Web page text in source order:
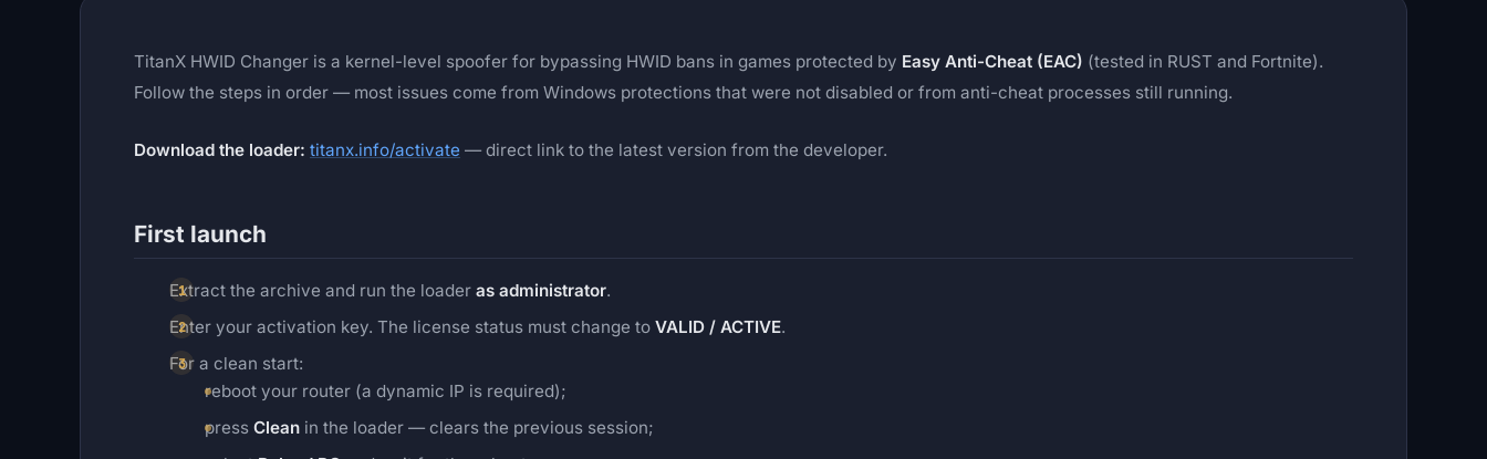
TitanX HWID Changer is a kernel-level spoofer for bypassing HWID bans in games protected by Easy Anti-Cheat (EAC) (tested in RUST and Fortnite).
Follow the steps in order — most issues come from Windows protections that were not disabled or from anti-cheat processes still running.
Download the loader: titanx.info/activate — direct link to the latest version from the developer.
First launch
Extract the archive and run the loader as administrator.
Enter your activation key. The license status must change to VALID / ACTIVE.
For a clean start:
reboot your router (a dynamic IP is required);
press Clean in the loader — clears the previous session;